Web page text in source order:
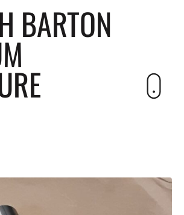
BARTON